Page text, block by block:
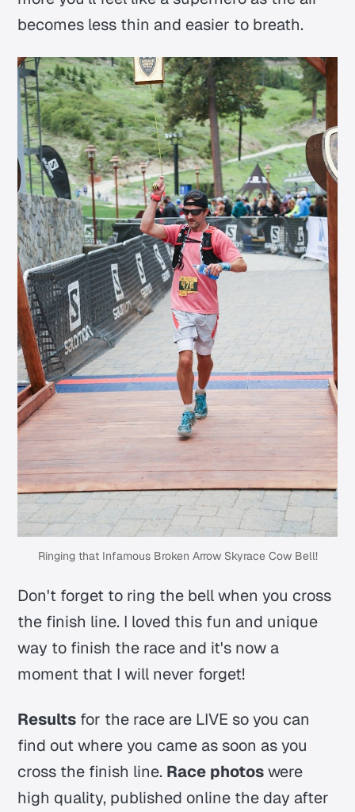
becomes less thin and easier to breath.
Ringing that Infamous Broken Arrow Skyrace Cow Bell!
Don't forget to ring the bell when you cross
the finish line. I loved this fun and unique
way to finish the race and it's now a
moment that I will never forget!
Results for the race are LIVE so you can
find out where you came as soon as you
cross the finish line. Race photoswere
high quality, published online the day after